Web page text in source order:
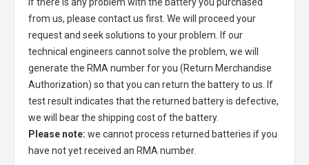
from us, please contact us first. We will proceed your
request and seek solutions to your problem. If our
technical engineers cannot solve the problem, we will
generate the RMA number for you (Return Merchandise
Authorization) so that you can return the battery to us. If
test result indicates that the returned battery is defective,
we will bear the shipping cost of the battery.
Please note: we cannot process returned batteries if you
have not yet received an RMA number.